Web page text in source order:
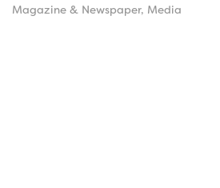
Magazine & Newspaper Media